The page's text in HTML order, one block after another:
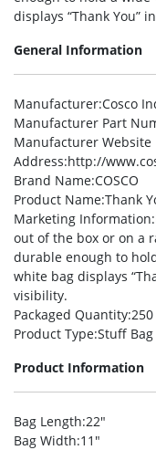
displays “Thank You”
General Information
Manufacturer:Cosco
Manufacturer Part
Manufacturer Website
Address:http://
Brand Name:COSCO
Product Name:Thank
Marketing Information
out of the box or on a
durable enough to
white bag displays
visibility.
Packaged Quantity
Product Type:Stuff Bag
Product Information
Bag Length:22″
Bag Width:11″